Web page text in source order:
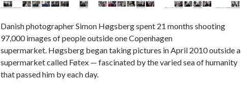
Danish photographer Simon Høgsberg spent 21 months shooting
97,000 images of people outside one Copenhagen
supermarket. Høgsberg began taking pictures in April 2010 outside a
supermarket called Føtex — fascinated by the varied sea of humanity
that passed him by each day.